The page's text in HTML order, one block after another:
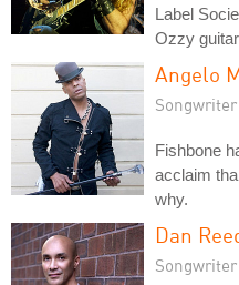
Label
Ozzy
Angelo
Fishbone
acclaim
why.
Dan